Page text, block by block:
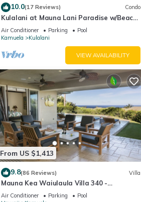
10.0(17 Reviews) Condo
Kulalani at Mauna Lani Paradise w/Beach
Club Pass
Air Conditioner Parking
Pool
Kamuela
Kulalani
VIEW AVAILABILITY
From US $1,413
9.8(86 Reviews) Villa
Mauna Kea Waiulaula Villa 340 -
Awesome Ocean Views - Club Member
Air Conditioner Parking
Pool